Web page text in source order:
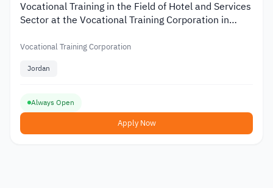
Vocational Training in the Field of Hotel and Services
Sector at the Vocational Training Corporation in
Vocational Training Corporation
Jordan
Always Open
Apply Now